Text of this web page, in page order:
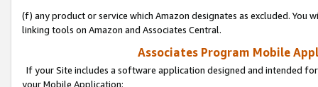
(f) any product or service which Amazon designates as excluded. You
linking tools on Amazon and Associates Central.
Associates Program Mobile
If your Site includes a software application designed and intended
your Mobile Application: